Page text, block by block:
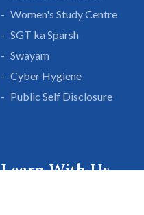
Women's Study Centre
SGT ka Sparsh
Swayam
Cyber Hygiene
Public Self Disclosure
Learn With Us